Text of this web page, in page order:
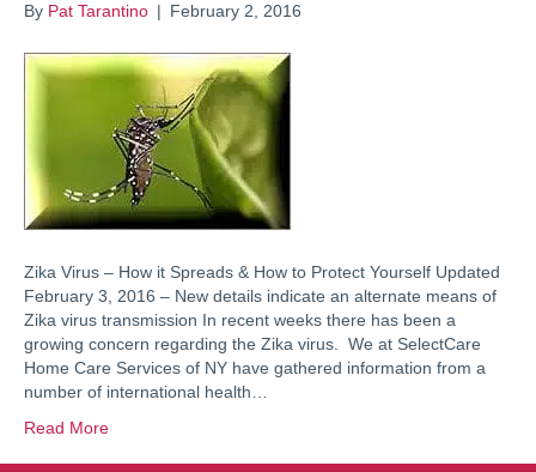
By Pat Tarantino | February 2, 2016
Zika Virus – How it Spreads & How to Protect Yourself Updated
February 3, 2016 – New details indicate an alternate means of
Zika virus transmission In recent weeks there has been a
growing concern regarding the Zika virus. We at SelectCare
Home Care Services of NY have gathered information from a
number of international health…
Read More